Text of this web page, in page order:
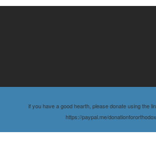
if you have a good hearth, please donate using the
https://paypal.me/donationfororthodox